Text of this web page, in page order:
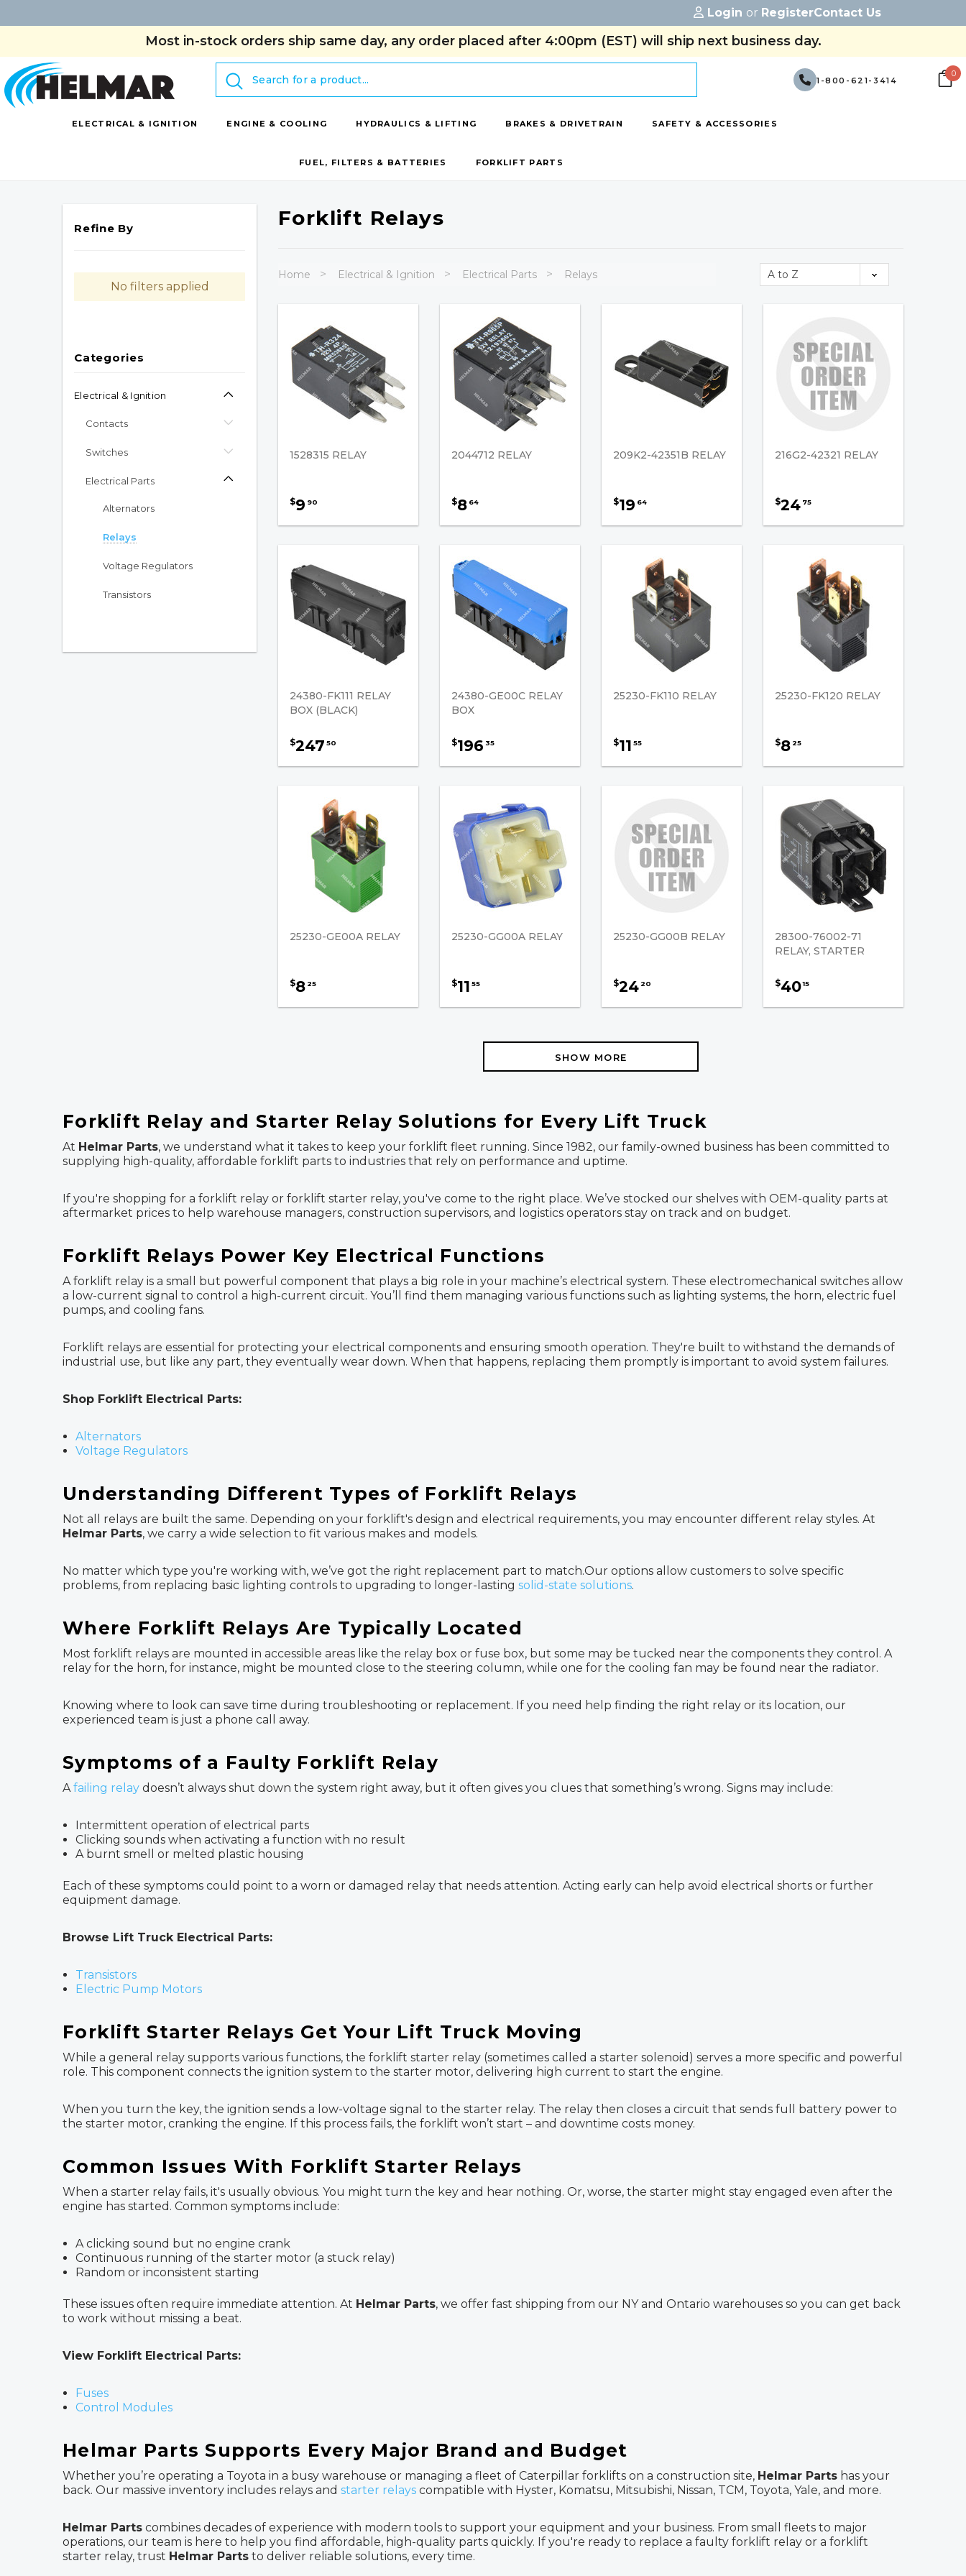
Login or RegisterContact Us
Most in-stock orders ship same day, any order placed after 4:00pm (EST) will ship next business day.
Search
1-800-621-3414
0
ELECTRICAL & IGNITION ENGINE & COOLING HYDRAULICS & LIFTING BRAKES & DRIVETRAIN SAFETY & ACCESSORIES
FUEL, FILTERS & BATTERIES FORKLIFT PARTS
Refine By
No filters applied
Categories
Electrical & Ignition
Contacts
Switches
Electrical Parts
Alternators
Relays
Voltage Regulators
Transistors
Forklift Relays
Home Electrical & Ignition Electrical Parts Relays
1528315 RELAY
$9 90
2044712 RELAY
$8 64
209K2-42351B RELAY
$19 64
216G2-42321 RELAY
$24 75
24380-FK111 RELAY
BOX (BLACK)
$247 50
24380-GE00C RELAY
BOX
$196 35
25230-FK110 RELAY
$11 55
25230-FK120 RELAY
$8 25
25230-GE00A RELAY
$8 25
25230-GG00A RELAY
$11 55
25230-GG00B RELAY
$24 20
28300-76002-71
RELAY, STARTER
$4015
SHOW MORE
Forklift Relay and Starter Relay Solutions for Every Lift Truck
At Helmar Parts, we understand what it takes to keep your forklift fleet running. Since 1982, our family-owned business has been committed to
supplying high-quality, affordable forklift parts to industries that rely on performance and uptime.
If you're shopping for a forklift relay or forklift starter relay, you've come to the right place. We’ve stocked our shelves with OEM-quality parts at
aftermarket prices to help warehouse managers, construction supervisors, and logistics operators stay on track and on budget.
Forklift Relays Power Key Electrical Functions
A forklift relay is a small but powerful component that plays a big role in your machine’s electrical system. These electromechanical switches allow
a low-current signal to control a high-current circuit. You’ll find them managing various functions such as lighting systems, the horn, electric fuel
pumps, and cooling fans.
Forklift relays are essential for protecting your electrical components and ensuring smooth operation. They're built to withstand the demands of
industrial use, but like any part, they eventually wear down. When that happens, replacing them promptly is important to avoid system failures.
Shop Forklift Electrical Parts:
Alternators
Voltage Regulators
Understanding Different Types of Forklift Relays
Not all relays are built the same. Depending on your forklift's design and electrical requirements, you may encounter different relay styles. At
Helmar Parts, we carry a wide selection to fit various makes and models.
No matter which type you're working with, we’ve got the right replacement part to match.Our options allow customers to solve specific
problems, from replacing basic lighting controls to upgrading to longer-lasting solid-state solutions.
Where Forklift Relays Are Typically Located
Most forklift relays are mounted in accessible areas like the relay box or fuse box, but some may be tucked near the components they control. A
relay for the horn, for instance, might be mounted close to the steering column, while one for the cooling fan may be found near the radiator.
Knowing where to look can save time during troubleshooting or replacement. If you need help finding the right relay or its location, our
experienced team is just a phone call away.
Symptoms of a Faulty Forklift Relay
Afailing relay doesn’t always shut down the system right away, but it often gives you clues that something’s wrong. Signs may include:
Intermittent operation of electrical parts
Clicking sounds when activating a function with no result
A burnt smell or melted plastic housing
Each of these symptoms could point to a worn or damaged relay that needs attention. Acting early can help avoid electrical shorts or further
equipment damage.
Browse Lift Truck Electrical Parts:
Transistors
Electric Pump Motors
Forklift Starter Relays Get Your Lift Truck Moving
While a general relay supports various functions, the forklift starter relay (sometimes called a starter solenoid) serves a more specific and powerful
role. This component connects the ignition system to the starter motor, delivering high current to start the engine.
When you turn the key, the ignition sends a low-voltage signal to the starter relay. The relay then closes a circuit that sends full battery power to
the starter motor, cranking the engine. If this process fails, the forklift won’t start – and downtime costs money.
Common Issues With Forklift Starter Relays
When a starter relay fails, it's usually obvious. You might turn the key and hear nothing. Or, worse, the starter might stay engaged even after the
engine has started. Common symptoms include:
A clicking sound but no engine crank
Continuous running of the starter motor (a stuck relay)
Random or inconsistent starting
These issues often require immediate attention. At Helmar Parts, we offer fast shipping from our NY and Ontario warehouses so you can get back
to work without missing a beat.
View Forklift Electrical Parts:
Fuses
Control Modules
Helmar Parts Supports Every Major Brand and Budget
Whether you’re operating a Toyota in a busy warehouse or managing a fleet of Caterpillar forklifts on a construction site, Helmar Parts has your
back. Our massive inventory includes relays and starter relays compatible with Hyster, Komatsu, Mitsubishi, Nissan, TCM, Toyota, Yale, and more.
Helmar Parts combines decades of experience with modern tools to support your equipment and your business. From small fleets to major
operations, our team is here to help you find affordable, high-quality parts quickly. If you're ready to replace a faulty forklift relay or a forklift
starter relay, trust Helmar Parts to deliver reliable solutions, every time.